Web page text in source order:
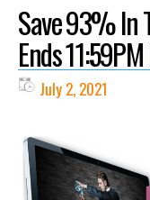
Save 93% In
Ends
July 2, 2021